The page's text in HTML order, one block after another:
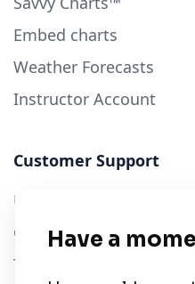
Embed charts
Weather Forecasts
Instructor Account
Customer Support
User Guide
Chart Legend
Terms of Service